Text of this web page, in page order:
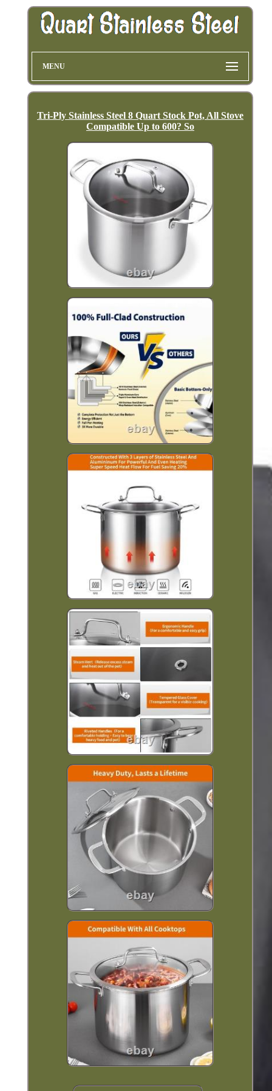
MENU
Tri-Ply Stainless Steel 8 Quart Stock Pot, All Stove
Compatible Up to 600? So